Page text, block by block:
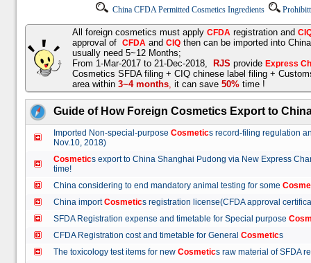
China CFDA Permitted Cosmetics Ingredients
All foreign cosmetics must apply CFDA registration and
approval of CFDA and CIQ then can be imported into
usually need 5~12 Months;
From 1-Mar-2017 to 21-Dec-2018,
RJS provide Express
Cosmetics SFDA filing + CIQ chinese label filing +
area within 3~4 months, it can save 50% time !
Guide of How Foreign Cosmetics Export to
Imported Non-special-purpose Cosmetics record-filing regulation
Nov.10, 2018)
Cosmetics export to China Shanghai Pudong via New Express
time!
China considering to end mandatory animal testing for some
China importCosmetics registration license(CFDA approval
SFDA Registration expense and timetable for Special purpose
CFDA Registration cost and timetable for General Cosmetics
The toxicology test items for new Cosmetics raw material of